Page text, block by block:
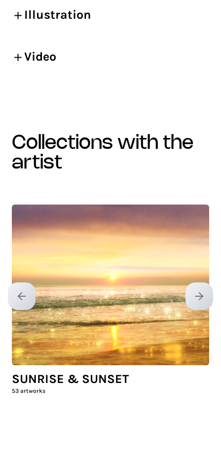
Illustration
Video
collections with the
artist
Previous slide Next
SUNRISE & SUNSET
53 artworks